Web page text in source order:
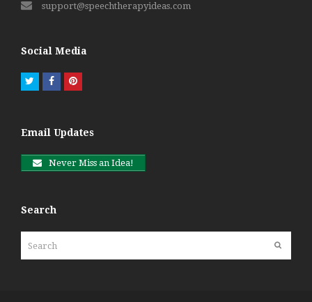
support@speechtherapyideas.com
Social Media
TwitterFacebookPinterest
Email Updates
Never Miss an Idea!
Search